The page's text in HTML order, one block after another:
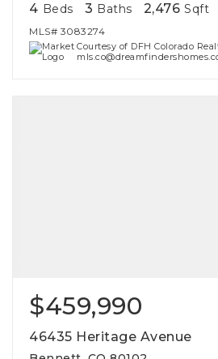
4 Beds 3 Baths 2,476 Sqft
MLS# 3083274
Courtesy of DFH Colorado
$459,990
46435 Heritage Avenue